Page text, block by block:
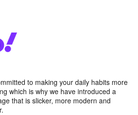
to making your daily habits more
which is why we have introduced a
that is slicker, more modern and